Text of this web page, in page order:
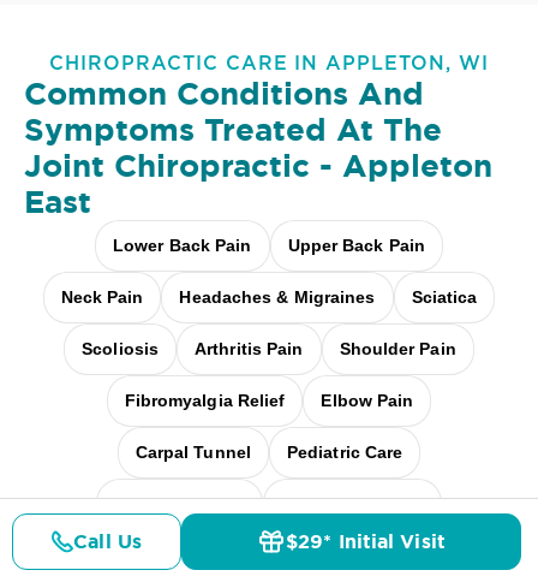
CHIROPRACTIC CARE IN APPLETON, WI
Common Conditions And
Symptoms Treated At The
Joint Chiropractic - Appleton
East
Lower Back Pain Upper Back Pain
Neck Pain Headaches & Migraines Sciatica
Scoliosis Arthritis Pain Shoulder Pain
Fibromyalgia Relief Elbow Pain
Carpal Tunnel Pediatric Care
Pregnancy Care Workplace Aches
Desk + Screen Strain
Call Us $29* Initial Visit
Details Doctors Pricing